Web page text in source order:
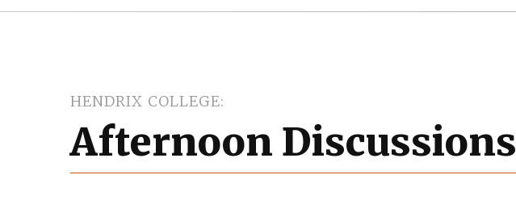
HENDRIX COLLEGE
Afternoon Discussions